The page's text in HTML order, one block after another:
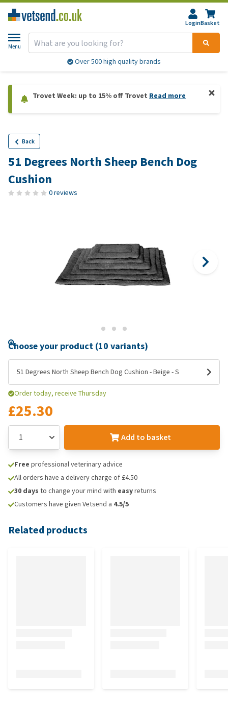
LoginBasket
Menu
Over 500 high quality brands
Trovet Week: up to 15% off Trovet Read more
Back
51 Degrees North Sheep Bench Dog
Cushion
0 reviews
Choose your product (10 variants)
51 Degrees North Sheep Bench Dog Cushion - Beige - S
Order today, receive Thursday
£25.30
Add to basket
Free professional veterinary advice
All orders have a delivery charge of £4.50
30 days to change your mind with easyreturns
Customers have given Vetsend a 4.5/5
Related products